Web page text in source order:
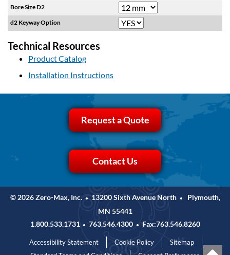
Bore Size D2
d2 Keyway Option
Technical Resources
Product Catalog
Installation Instructions
Request a Quote
Contact Us
© 2026 Zero-Max, Inc. • 13200 Sixth Avenue North •
Plymouth,
MN 55441
1.800.533.1731 • 763.546.4300 • Fax:763.546.8260
Accessibility Statement Cookie Policy
Sitemap